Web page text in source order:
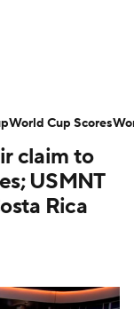
1 claim to
USMNT
Rica
World Cup Scores